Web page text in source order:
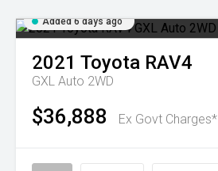
Added 6 days ago
2021 Toyota RAV4
GXL Auto 2WD
$36,888 Ex Govt Charges*